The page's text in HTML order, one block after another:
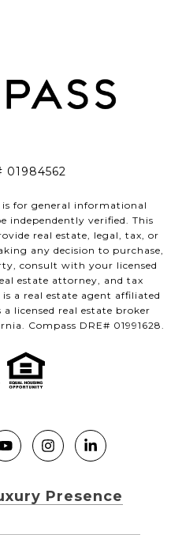
01984562
for general informational
independently verified. This
real estate, legal, tax, or
any decision to purchase,
consult with your licensed
estate attorney, and tax
a real estate agent affiliated
licensed real estate broker
Compass DRE# 01991628.
Presence